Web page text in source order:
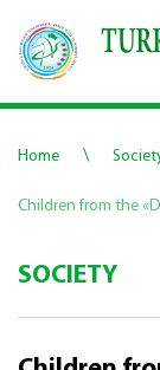
Home \
Children from the
SOCIETY